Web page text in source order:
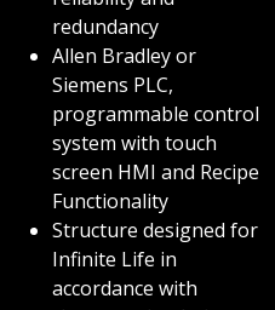
redundancy
Allen Bradley or
Siemens PLC,
programmable control
system with touch
screen HMI and Recipe
Functionality
Structure designed for
Infinite Life in
accordance with